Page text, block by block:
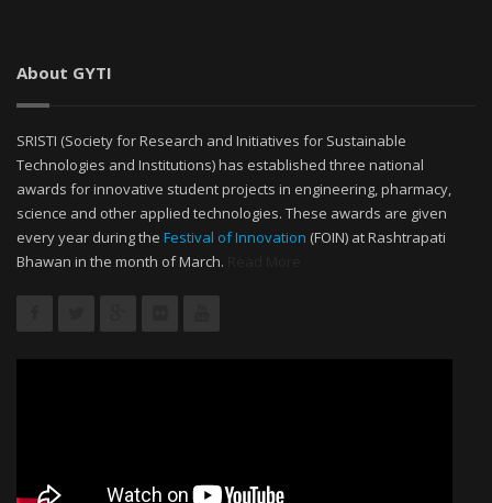
About GYTI
SRISTI (Society for Research and Initiatives for Sustainable
Technologies and Institutions) has established three national
awards for innovative student projects in engineering, pharmacy,
science and other applied technologies. These awards are given
every year during the Festival of Innovation (FOIN) at Rashtrapati
Bhawan in the month of March.